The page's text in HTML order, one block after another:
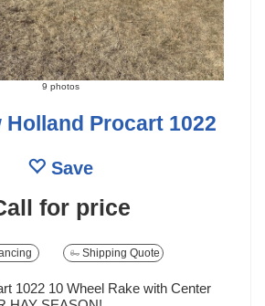
9 photos
Holland Procart 1022
Save
for price
Shipping Quote
1022 10 Wheel Rake with Center